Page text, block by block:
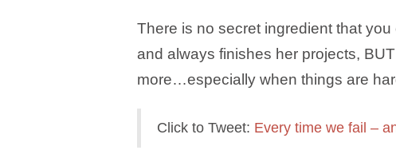
There is no secret ingredient that
and always finishes her projects,
more…especially when things are
Click to Tweet: Every time we fail –